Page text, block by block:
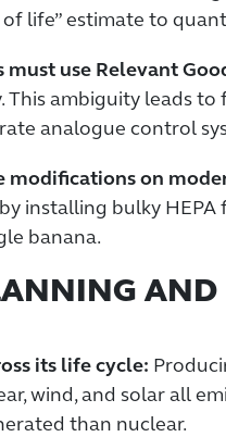
life” estimate to
must use Relevant
This ambiguity leads
analogue control
modifications on
installing bulky
banana.
AND
its life cycle:
wind, and solar all
than nuclear.